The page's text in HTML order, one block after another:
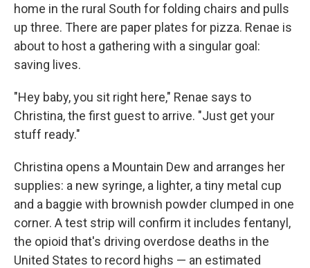
home in the rural South for folding chairs and pulls
up three. There are paper plates for pizza. Renae is
about to host a gathering with a singular goal:
saving lives.
"Hey baby, you sit right here," Renae says to
Christina, the first guest to arrive. "Just get your
stuff ready."
Christina opens a Mountain Dew and arranges her
supplies: a new syringe, a lighter, a tiny metal cup
and a baggie with brownish powder clumped in one
corner. A test strip will confirm it includes fentanyl,
the opioid that's driving overdose deaths in the
United States to record highs — an estimated